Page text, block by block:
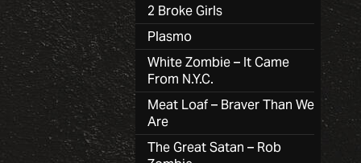
2 Broke Girls
Plasmo
White Zombie – It Came
From N.Y.C.
Meat Loaf – Braver Than We
Are
The Great Satan – Rob